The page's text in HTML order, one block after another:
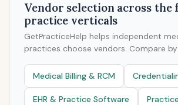
Vendor selection across the
practice verticals
GetPracticeHelp helps independent
practices choose vendors. Compare
Medical Billing & RCM
EHR & Practice Software